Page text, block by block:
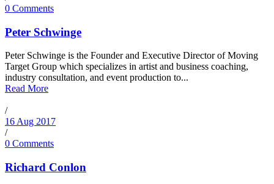
0 Comments
Peter Schwinge
Peter Schwinge is the Founder and Executive Director of Moving
Target Group which specializes in artist and business coaching,
industry consultation, and event production to...
Read More
/
16 Aug 2017
/
0 Comments
Richard Conlon